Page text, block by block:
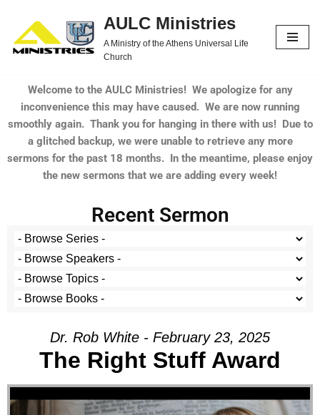
Skip
to
AULC Ministries
A Ministry of the Athens Universal Life
Church
Welcome to the AULC Ministries! We apologize for any
inconvenience this may have caused. We are now running
smoothly again. Thank you for hanging in there with us! Due to
a glitched backup, we were unable to retrieve any more
sermons for the past 18 months. In the meantime, please enjoy
the new sermons that we are adding every week!
Recent Sermon
Dr. Rob White - February 23, 2025
The Right Stuff Award
Video Player